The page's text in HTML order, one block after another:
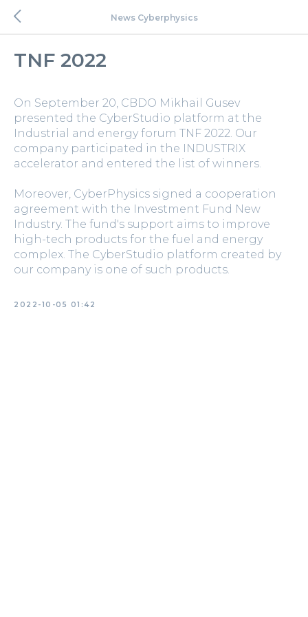
News Cyberphysics
TNF 2022
On September 20, CBDO Mikhail Gusev
presented the CyberStudio platform at the
Industrial and energy forum TNF 2022. Our
company participated in the INDUSTRIX
accelerator and entered the list of winners.
Moreover, CyberPhysics signed a cooperation
agreement with the Investment Fund New
Industry. The fund's support aims to improve
high-tech products for the fuel and energy
complex. The CyberStudio platform created by
our company is one of such products.
2022-10-05 01:42